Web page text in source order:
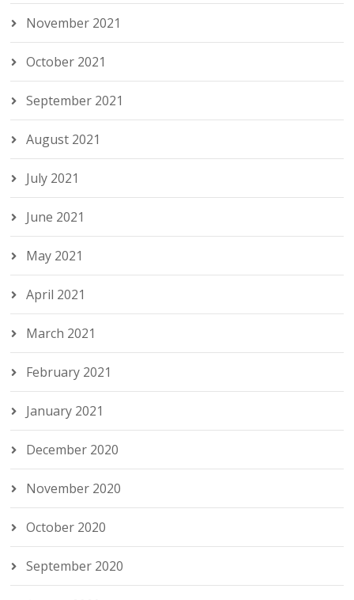
November 2021
October 2021
September 2021
August 2021
July 2021
June 2021
May 2021
April 2021
March 2021
February 2021
January 2021
December 2020
November 2020
October 2020
September 2020